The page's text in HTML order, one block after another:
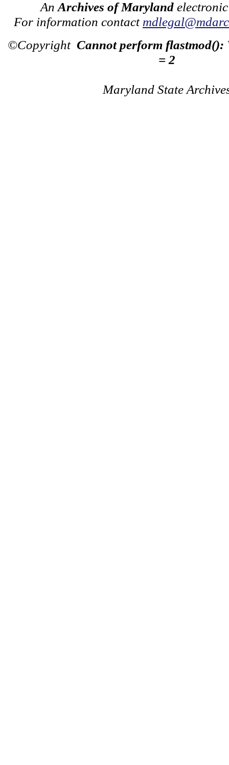
An Archives of Maryland
For information contact
©Copyright Cannot perform flastmod():
= 2
Maryland State